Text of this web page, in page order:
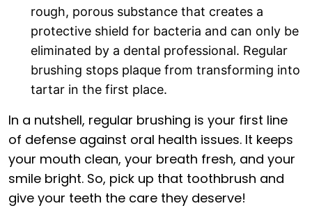
rough, porous substance that creates a
protective shield for bacteria and can only be
eliminated by a dental professional. Regular
brushing stops plaque from transforming into
tartar in the first place.
In a nutshell, regular brushing is your first line
of defense against oral health issues. It keeps
your mouth clean, your breath fresh, and your
smile bright. So, pick up that toothbrush and
give your teeth the care they deserve!